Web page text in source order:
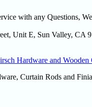
with any Questions,
Unit E, Sun Valley, CA
Hardware and Wooden
Curtain Rods and